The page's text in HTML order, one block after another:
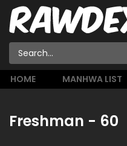
HOME MANHWA LIST
Freshman - 60